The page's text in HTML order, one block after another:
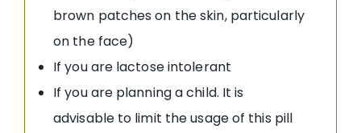
brown patches on the skin, particularly
on the face)
If you are lactose intolerant
If you are planning a child. It is
advisable to limit the usage of this pill